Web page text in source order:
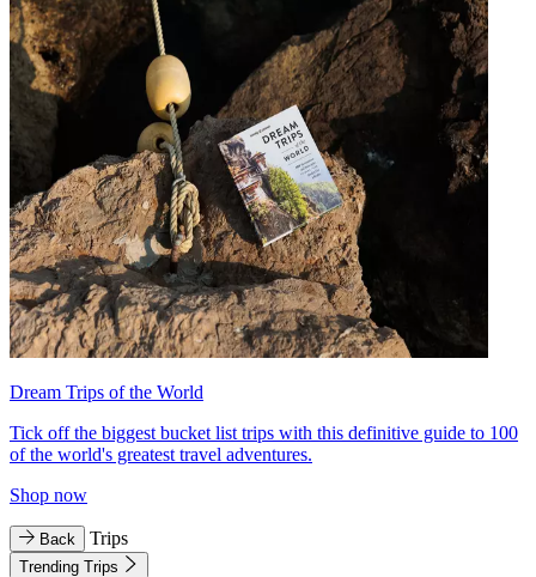
Dream Trips of the World
Tick off the biggest bucket list trips with this definitive guide to 100
of the world's greatest travel adventures.
Shop now
Back Trips
Trending Trips